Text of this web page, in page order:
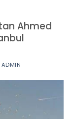
Ahmed
ADMIN